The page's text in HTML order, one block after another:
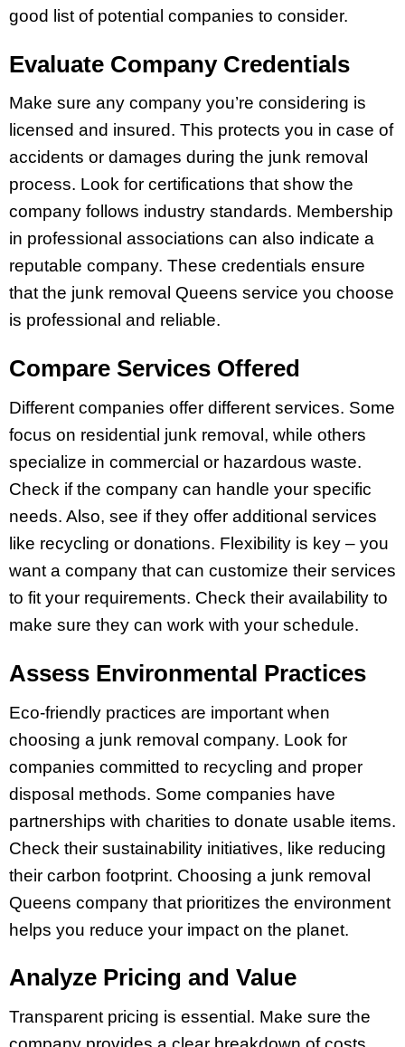
good list of potential companies to consider.
Evaluate Company Credentials
Make sure any company you’re considering is
licensed and insured. This protects you in case of
accidents or damages during the junk removal
process. Look for certifications that show the
company follows industry standards. Membership
in professional associations can also indicate a
reputable company. These credentials ensure
that the junk removal Queens service you choose
is professional and reliable.
Compare Services Offered
Different companies offer different services. Some
focus on residential junk removal, while others
specialize in commercial or hazardous waste.
Check if the company can handle your specific
needs. Also, see if they offer additional services
like recycling or donations. Flexibility is key – you
want a company that can customize their services
to fit your requirements. Check their availability to
make sure they can work with your schedule.
Assess Environmental Practices
Eco-friendly practices are important when
choosing a junk removal company. Look for
companies committed to recycling and proper
disposal methods. Some companies have
partnerships with charities to donate usable items.
Check their sustainability initiatives, like reducing
their carbon footprint. Choosing a junk removal
Queens company that prioritizes the environment
helps you reduce your impact on the planet.
Analyze Pricing and Value
Transparent pricing is essential. Make sure the